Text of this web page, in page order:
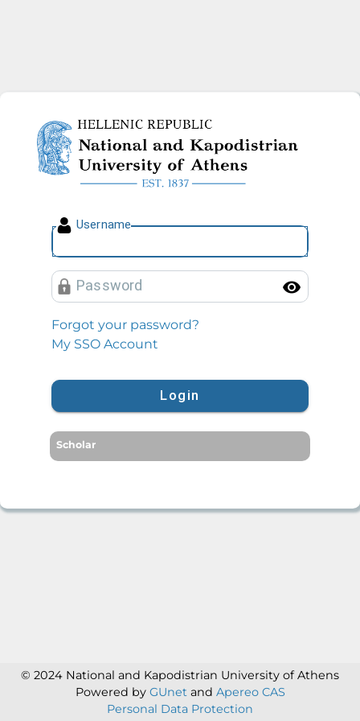
National and Kapodistrian
Username
Password
Forgot your password?
My SSO Account
Login
Scholar
© 2024 National and Kapodistrian University of Athens
Powered by GUnet and Apereo CAS
Personal Data Protection